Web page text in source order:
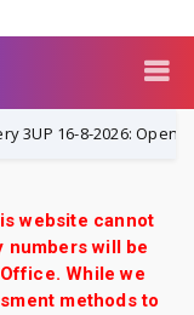
16-8-2026: Open H
website cannot
will be
While we
methods to